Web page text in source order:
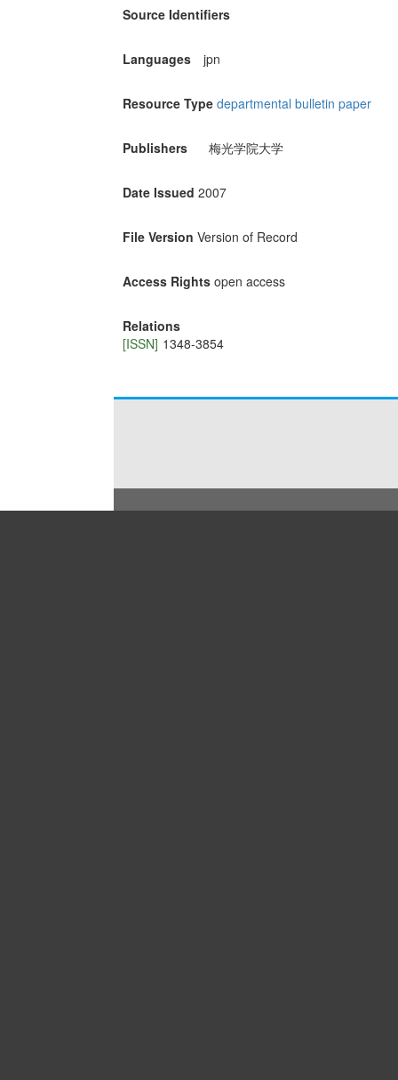
Source Identifiers
Languages jpn
Resource Type departmental bulletin paper
Publishers 梅光学院大学
Date Issued 2007
File Version Version of Record
Access Rights open access
Relations
[ISSN] 1348-3854